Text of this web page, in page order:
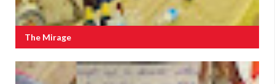
The Mirage